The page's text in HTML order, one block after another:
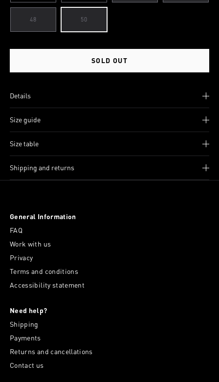
48 50
SOLD OUT
Details
Size guide
Size table
Shipping and returns
General Information
FAQ
Work with us
Privacy
Terms and conditions
Accessibility statement
Need help?
Shipping
Payments
Returns and cancellations
Contact us